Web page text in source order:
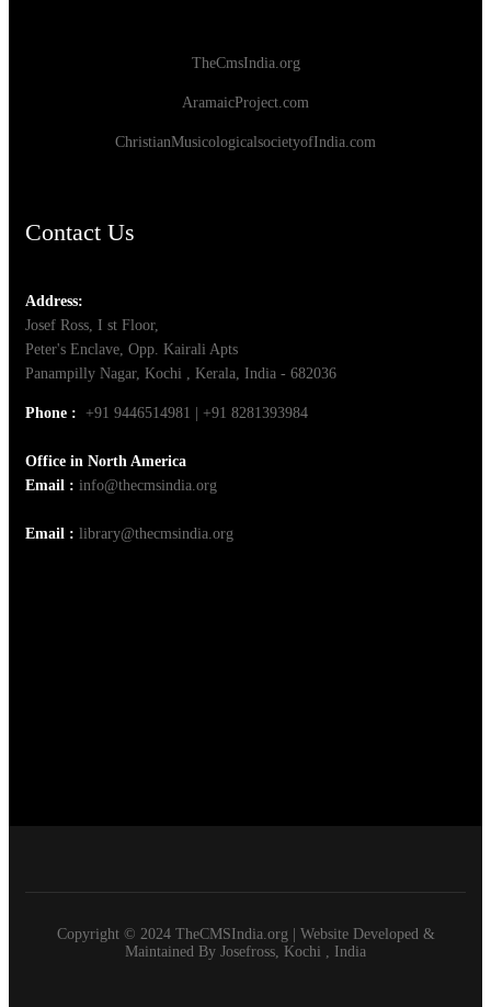
TheCmsIndia.org
AramaicProject.com
ChristianMusicologicalsocietyofIndia.com
Contact Us
Address:
Josef Ross, I st Floor,
Peter's Enclave, Opp. Kairali Apts
Panampilly Nagar, Kochi , Kerala, India - 682036
Phone : +91 9446514981 | +91 8281393984
Office in North America
Email : info@thecmsindia.org
Email : library@thecmsindia.org
Copyright © 2024 TheCMSIndia.org | Website Developed &
Maintained By Josefross, Kochi , India